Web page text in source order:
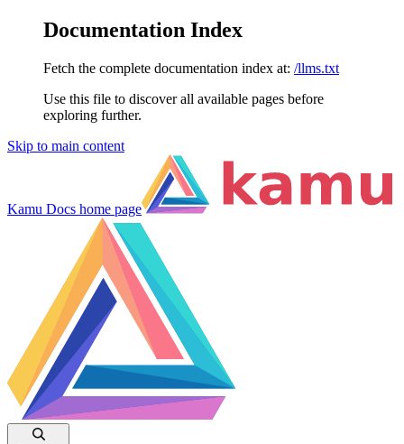
Documentation Index
Fetch the complete documentation index at: /llms.txt
Use this file to discover all available pages before
exploring further.
Skip to main content
Kamu Docs home page